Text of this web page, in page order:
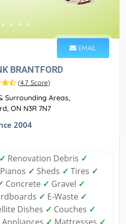
EMAIL
BRANTFORD
(4.7 Score)
Surrounding Areas,
ON N3R 7N7
2004
✓ Renovation Debris ✓
Pianos ✓ Sheds ✓ Tires ✓
Concrete ✓ Gravel ✓
✓ E-Waste ✓
Dishes ✓ Couches ✓